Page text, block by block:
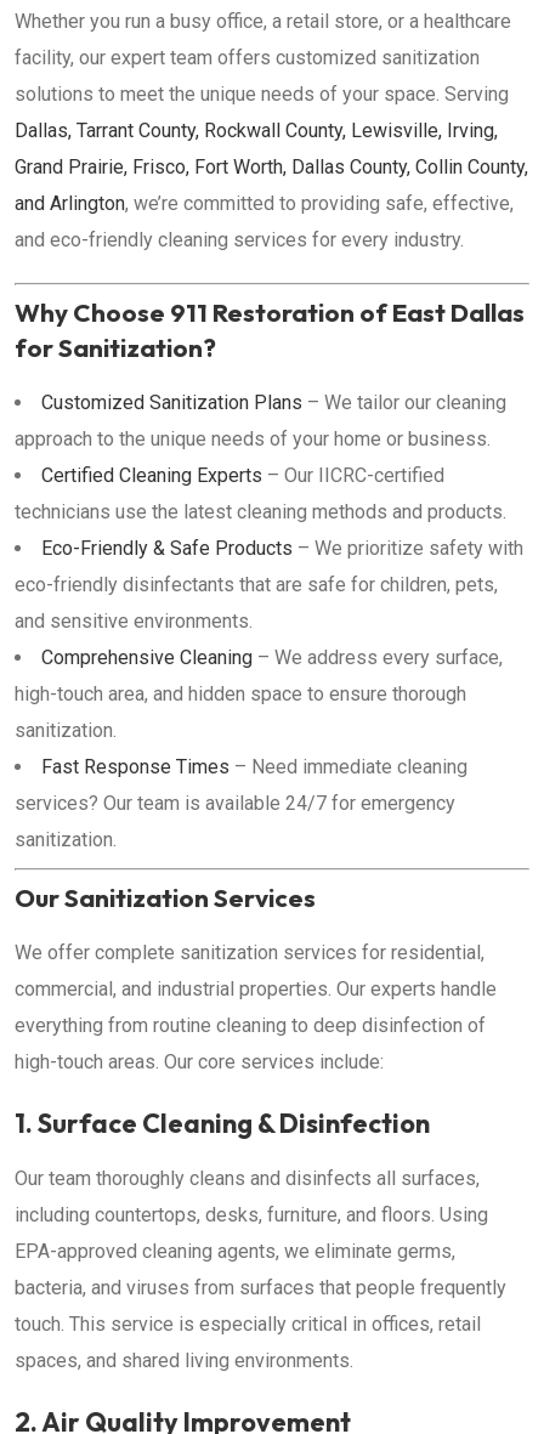
Whether you run a busy office, a retail store, or a healthcare
facility, our expert team offers customized sanitization
solutions to meet the unique needs of your space. Serving
Dallas, Tarrant County, Rockwall County, Lewisville, Irving,
Grand Prairie, Frisco, Fort Worth, Dallas County, Collin County,
and Arlington, we’re committed to providing safe, effective,
and eco-friendly cleaning services for every industry.
Why Choose 911 Restoration of East Dallas
for Sanitization?
Customized Sanitization Plans – We tailor our cleaning
approach to the unique needs of your home or business.
Certified Cleaning Experts – Our IICRC-certified
technicians use the latest cleaning methods and products.
Eco-Friendly & Safe Products – We prioritize safety with
eco-friendly disinfectants that are safe for children, pets,
and sensitive environments.
Comprehensive Cleaning – We address every surface,
high-touch area, and hidden space to ensure thorough
sanitization.
Fast Response Times – Need immediate cleaning
services? Our team is available 24/7 for emergency
sanitization.
Our Sanitization Services
We offer complete sanitization services for residential,
commercial, and industrial properties. Our experts handle
everything from routine cleaning to deep disinfection of
high-touch areas. Our core services include:
1. Surface Cleaning & Disinfection
Our team thoroughly cleans and disinfects all surfaces,
including countertops, desks, furniture, and floors. Using
EPA-approved cleaning agents, we eliminate germs,
bacteria, and viruses from surfaces that people frequently
touch. This service is especially critical in offices, retail
spaces, and shared living environments.
2. Air Quality Improvement